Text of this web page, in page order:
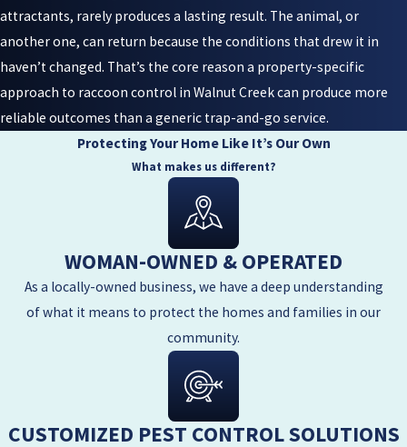
attractants, rarely produces a lasting result. The animal, or
another one, can return because the conditions that drew it in
haven’t changed. That’s the core reason a property-specific
approach to raccoon control in Walnut Creek can produce more
reliable outcomes than a generic trap-and-go service.
Protecting Your Home Like It’s Our Own
What makes us different?
WOMAN-OWNED & OPERATED
As a locally-owned business, we have a deep understanding
of what it means to protect the homes and families in our
community.
CUSTOMIZED PEST CONTROL SOLUTIONS